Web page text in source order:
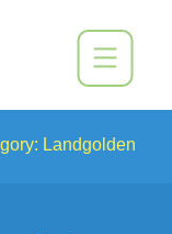
Landgolden